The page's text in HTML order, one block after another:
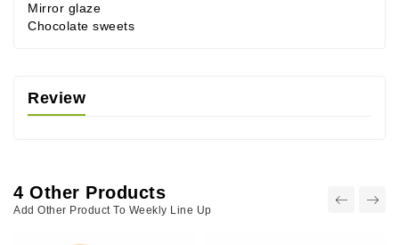
Mirror glaze
Chocolate sweets
Review
4 Other Products
Add Other Product To Weekly Line Up